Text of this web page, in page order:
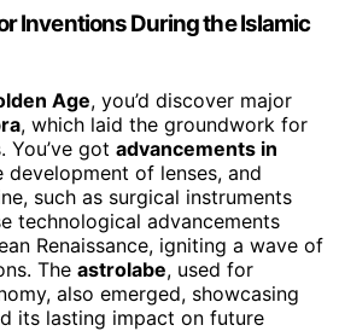
Inventions During the Islamic
Age, you’d discover major
, which laid the groundwork for
You’ve got advancements in
development of lenses, and
such as surgical instruments
technological advancements
Renaissance, igniting a wave of
The astrolabe, used for
also emerged, showcasing
its lasting impact on future